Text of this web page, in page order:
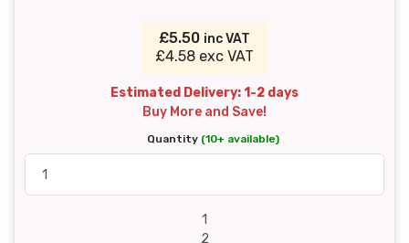
£5.50 inc VAT
£4.58 exc VAT
Estimated Delivery: 1-2 days
Buy More and Save!
Quantity (10+ available)
1
2